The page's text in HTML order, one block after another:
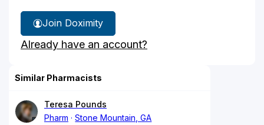
Join Doximity
Already have an account?
Similar Pharmacists
Teresa Pounds
Pharm
Stone Mountain, GA